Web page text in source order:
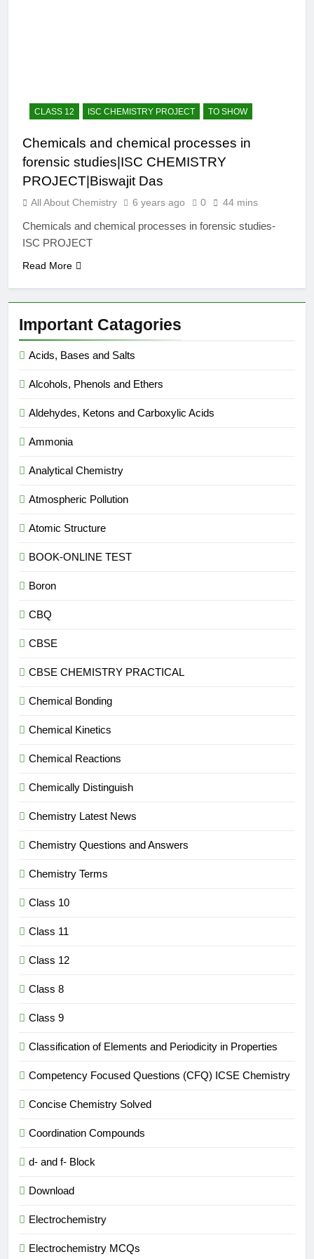
Water-ICSE-Class
12 Months Ago
Metallurgy-ICSE-Class
10|Biswajit Das
CLASS 12 ISC CHEMISTRY PROJECT TO SHOW
Chemicals and chemical processes in
forensic studies|ISC CHEMISTRY
PROJECT|Biswajit Das
All About Chemistry 6 years ago 0 44 mins
Chemicals and chemical processes in forensic studies-
ISC PROJECT
Read More
Important Catagories
Acids, Bases and Salts
Alcohols, Phenols and Ethers
Aldehydes, Ketons and Carboxylic Acids
Ammonia
Analytical Chemistry
Atmospheric Pollution
Atomic Structure
BOOK-ONLINE TEST
Boron
CBQ
CBSE
CBSE CHEMISTRY PRACTICAL
Chemical Bonding
Chemical Kinetics
Chemical Reactions
Chemically Distinguish
Chemistry Latest News
Chemistry Questions and Answers
Chemistry Terms
Class 10
Class 11
Class 12
Class 8
Class 9
Classification of Elements and Periodicity in Properties
Competency Focused Questions (CFQ) ICSE Chemistry
Concise Chemistry Solved
Coordination Compounds
d- and f- Block
Download
Electrochemistry
Electrochemistry MCQs